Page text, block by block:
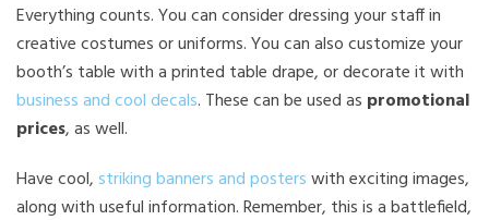
Everything counts. You can consider dressing your staff in
creative costumes or uniforms. You can also customize your
booth’s table with a printed table drape, or decorate it with
business and cool decals. These can be used as promotional
prices, as well.
Have cool, striking banners and posterswith exciting images,
along with useful information. Remember, this is a battlefield,